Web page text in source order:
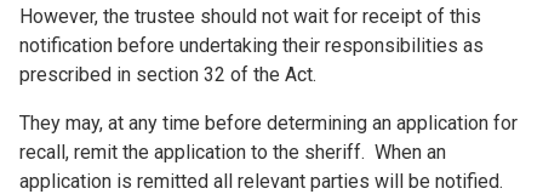
However, the trustee should not wait for receipt of this
notification before undertaking their responsibilities as
prescribed in section 32 of the Act.
They may, at any time before determining an application for
recall, remit the application to the sheriff. When an
application is remitted all relevant parties will be notified.